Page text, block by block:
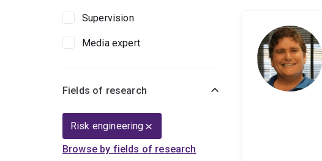
Supervision
Media expert
Fields of research
Risk engineering
Browse by fields of research